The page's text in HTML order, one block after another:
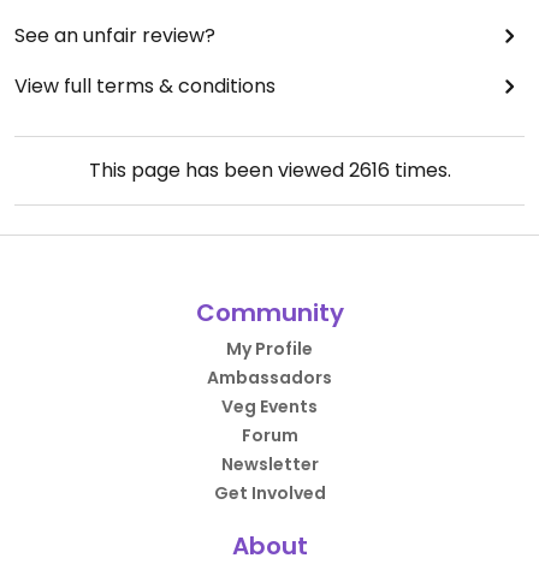
See an unfair review?
View full terms & conditions
This page has been viewed2616times.
Community
My Profile
Ambassadors
Veg Events
Forum
Newsletter
Get Involved
About